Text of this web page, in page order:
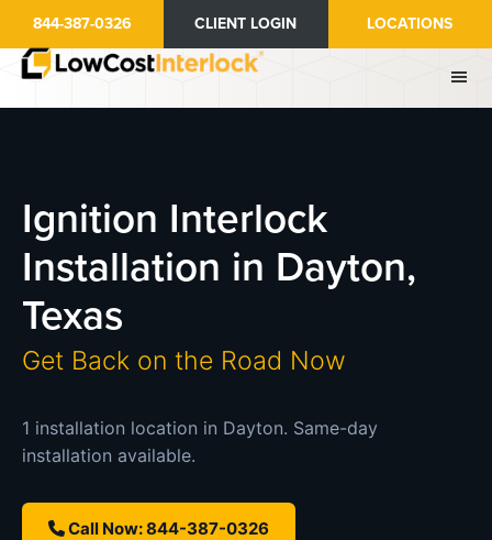
main
844-387-0326 CLIENT LOGIN LOCATIONS
Ignition Interlock
Installation in Dayton,
Texas
Get Back on the Road Now
1 installation location in Dayton. Same-day
installation available.
Call Now: 844-387-0326